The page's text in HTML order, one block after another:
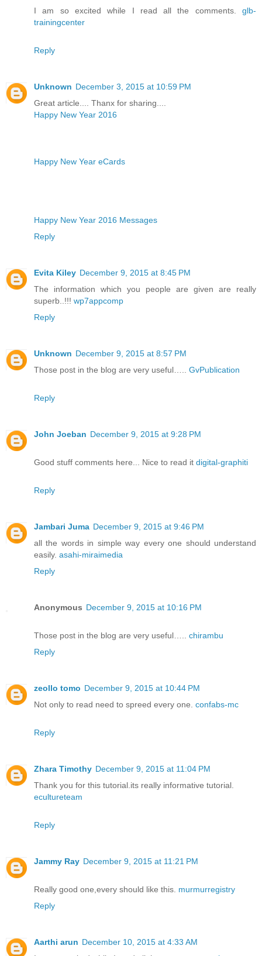
I am so excited while I read all the comments. glb-
trainingcenter
Reply
Unknown December 3, 2015 at 10:59 PM
Great article.... Thanx for sharing....
Happy New Year 2016
Happy New Year eCards
Happy New Year 2016 Messages
Reply
Evita Kiley December 9, 2015 at 8:45 PM
The information which you people are given are really
superb..!!! wp7appcomp
Reply
Unknown December 9, 2015 at 8:57 PM
Those post in the blog are very useful….. GvPublication
Reply
John Joeban December 9, 2015 at 9:28 PM
Good stuff comments here... Nice to read it digital-graphiti
Reply
Jambari Juma December 9, 2015 at 9:46 PM
all the words in simple way every one should understand
easily. asahi-miraimedia
Reply
Anonymous December 9, 2015 at 10:16 PM
Those post in the blog are very useful….. chirambu
Reply
zeollo tomo December 9, 2015 at 10:44 PM
Not only to read need to spreed every one. confabs-mc
Reply
Zhara Timothy December 9, 2015 at 11:04 PM
Thank you for this tutorial.its really informative tutorial.
ecultureteam
Reply
Jammy Ray December 9, 2015 at 11:21 PM
Really good one,every should like this. murmurregistry
Reply
Aarthi arun December 10, 2015 at 4:33 AM